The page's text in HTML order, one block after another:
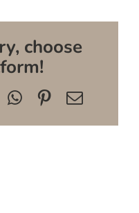
choose
WhatsApp
Pinterest
Email